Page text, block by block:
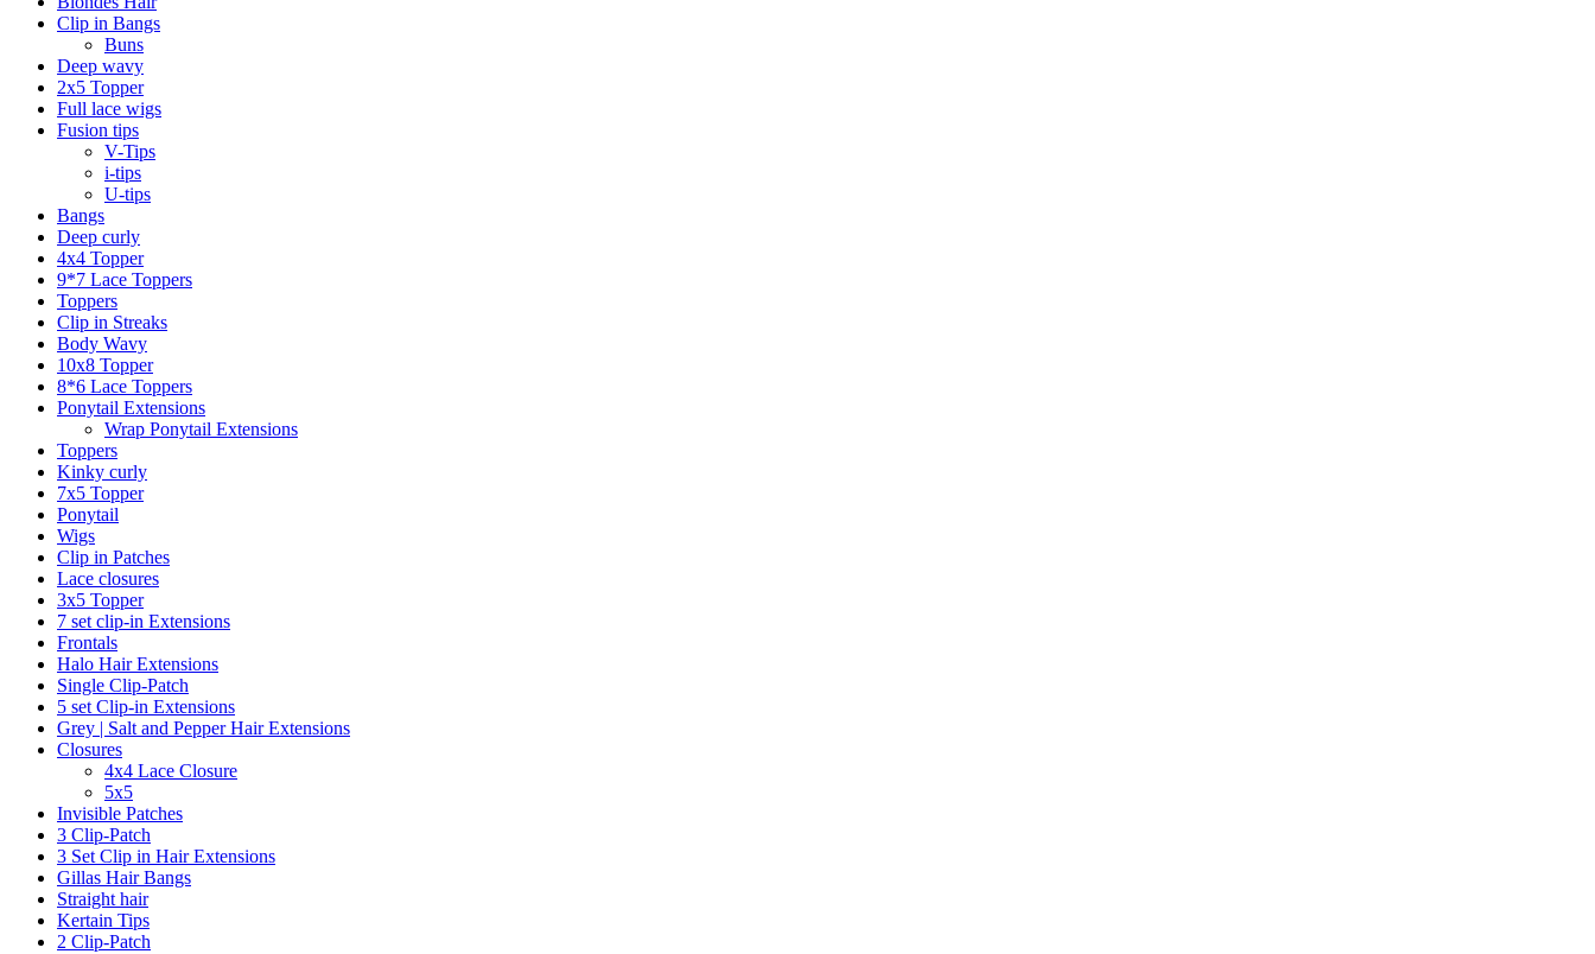
Clip in Bangs
Buns
Deep wavy
2x5 Topper
Full lace wigs
Fusion tips
V-Tips
i-tips
U-tips
Bangs
Deep curly
4x4 Topper
9*7 Lace Toppers
Toppers
Clip in Streaks
Body Wavy
10x8 Topper
8*6 Lace Toppers
Ponytail Extensions
Wrap Ponytail Extensions
Toppers
Kinky curly
7x5 Topper
Ponytail
Wigs
Clip in Patches
Lace closures
3x5 Topper
7 set clip-in Extensions
Frontals
Halo Hair Extensions
Single Clip-Patch
5 set Clip-in Extensions
Grey | Salt and Pepper Hair Extensions
Closures
4x4 Lace Closure
5x5
Invisible Patches
3 Clip-Patch
3 Set Clip in Hair Extensions
Gillas Hair Bangs
Straight hair
Kertain Tips
2 Clip-Patch